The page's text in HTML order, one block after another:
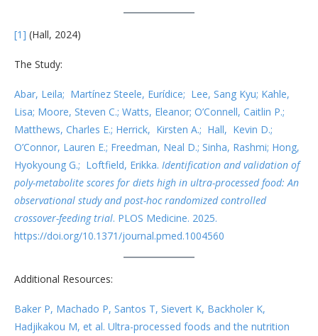
[1] (Hall, 2024)
The Study:
Abar, Leila; Martínez Steele, Eurídice; Lee, Sang Kyu; Kahle,
Lisa; Moore, Steven C.; Watts, Eleanor; O’Connell, Caitlin P.;
Matthews, Charles E.; Herrick, Kirsten A.; Hall, Kevin D.;
O’Connor, Lauren E.; Freedman, Neal D.; Sinha, Rashmi; Hong,
Hyokyoung G.; Loftfield, Erikka. Identification and validation of
poly-metabolite scores for diets high in ultra-processed food: An
observational study and post-hoc randomized controlled
crossover-feeding trial. PLOS Medicine. 2025.
https://doi.org/10.1371/journal.pmed.1004560
Additional Resources:
Baker P, Machado P, Santos T, Sievert K, Backholer K,
Hadjikakou M, et al. Ultra-processed foods and the nutrition